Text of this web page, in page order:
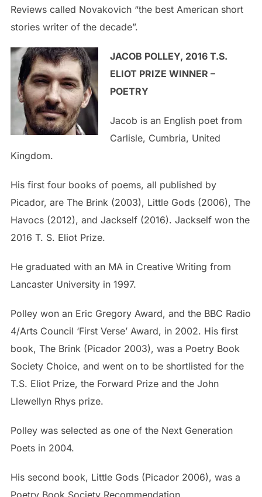
Reviews called Novakovich “the best American short
stories writer of the decade”.
JACOB POLLEY, 2016 T.S.
ELIOT PRIZE WINNER –
POETRY
Jacob is an English poet from
Carlisle, Cumbria, United
Kingdom.
His first four books of poems, all published by
Picador, are The Brink (2003), Little Gods (2006), The
Havocs (2012), and Jackself (2016). Jackself won the
2016 T. S. Eliot Prize.
He graduated with an MA in Creative Writing from
Lancaster University in 1997.
Polley won an Eric Gregory Award, and the BBC Radio
4/Arts Council ‘First Verse’ Award, in 2002. His first
book, The Brink (Picador 2003), was a Poetry Book
Society Choice, and went on to be shortlisted for the
T.S. Eliot Prize, the Forward Prize and the John
Llewellyn Rhys prize.
Polley was selected as one of the Next Generation
Poets in 2004.
His second book, Little Gods (Picador 2006), was a